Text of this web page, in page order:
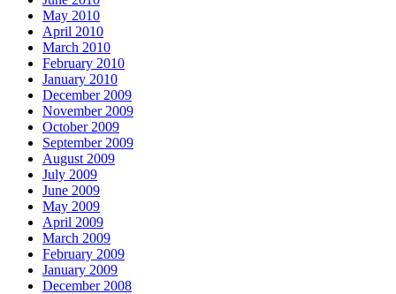
May 2010
April 2010
March 2010
February 2010
January 2010
December 2009
November 2009
October 2009
September 2009
August 2009
July 2009
June 2009
May 2009
April 2009
March 2009
February 2009
January 2009
December 2008